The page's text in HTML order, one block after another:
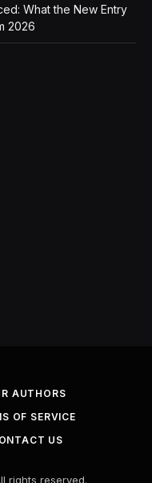
What the New Entry
2026
AUTHORS
OF SERVICE
US
rights reserved.